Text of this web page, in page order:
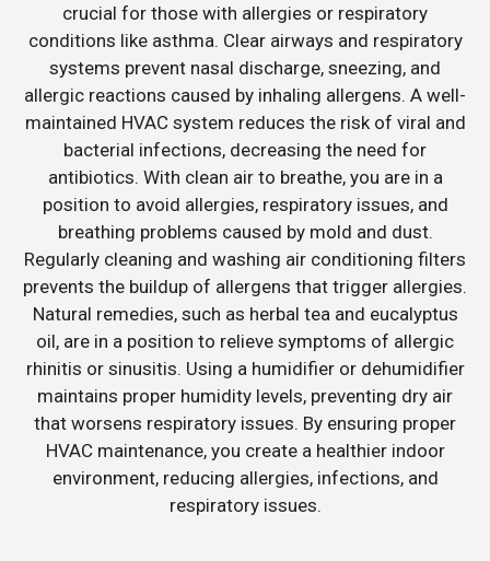
crucial for those with allergies or respiratory
conditions like asthma. Clear airways and respiratory
systems prevent nasal discharge, sneezing, and
allergic reactions caused by inhaling allergens. A well-
maintained HVAC system reduces the risk of viral and
bacterial infections, decreasing the need for
antibiotics. With clean air to breathe, you are in a
position to avoid allergies, respiratory issues, and
breathing problems caused by mold and dust.
Regularly cleaning and washing air conditioning filters
prevents the buildup of allergens that trigger allergies.
Natural remedies, such as herbal tea and eucalyptus
oil, are in a position to relieve symptoms of allergic
rhinitis or sinusitis. Using a humidifier or dehumidifier
maintains proper humidity levels, preventing dry air
that worsens respiratory issues. By ensuring proper
HVAC maintenance, you create a healthier indoor
environment, reducing allergies, infections, and
respiratory issues.